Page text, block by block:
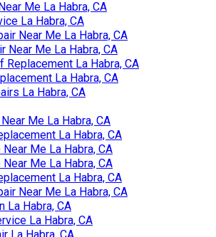
Me La Habra, CA
La Habra, CA
Near Me La Habra, CA
Near Me La Habra, CA
Replacement La Habra, CA
La Habra, CA
La Habra, CA
Me La Habra, CA
La Habra, CA
Me La Habra, CA
Me La Habra, CA
La Habra, CA
Near Me La Habra, CA
La Habra, CA
La Habra, CA